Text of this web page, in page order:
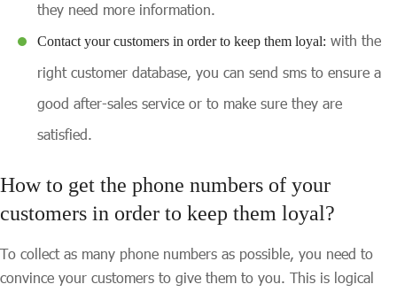
they need more information.
Contact your customers in order to keep them loyal: with the
right customer database, you can send sms to ensure a
good after-sales service or to make sure they are
satisfied.
How to get the phone numbers of your
customers in order to keep them loyal?
To collect as many phone numbers as possible, you need to
convince your customers to give them to you. This is logical